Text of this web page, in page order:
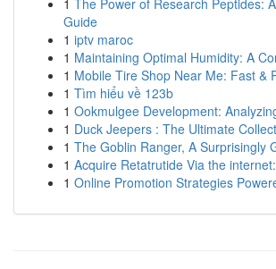
1 The Power of Research Peptides:
Guide
1 iptv maroc
1 Maintaining Optimal Humidity: A
1 Mobile Tire Shop Near Me: Fast &
1 Tìm hiểu về 123b
1 Ookmulgee Development:
1 Duck Jeepers : The Ultimate
1 The Goblin Ranger, A Surprisingly
1 Acquire Retatrutide Via the
1 Online Promotion Strategies